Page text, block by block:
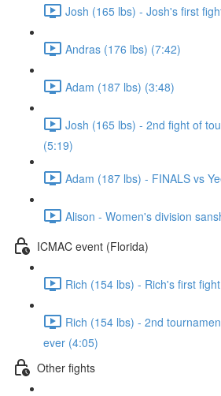
Josh (165 lbs) - Josh's first
Andras (176 lbs) (7:42)
Adam (187 lbs) (3:48)
Josh (165 lbs) - 2nd fight of
(5:19)
Adam (187 lbs) - FINALS vs
Alison - Women's division
ICMAC event (Florida)
Rich (154 lbs) - Rich's first
Rich (154 lbs) - 2nd
ever (4:05)
Other fights